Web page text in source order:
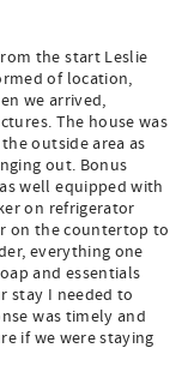
the start Leslie
of location,
we arrived,
The house was
outside area as
out. Bonus
well equipped with
on refrigerator
on the countertop to
everything one
and essentials
stay I needed to
was timely and
if we were staying